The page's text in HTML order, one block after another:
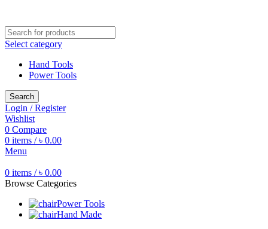
Select category
Hand Tools
Power Tools
Search
Login / Register
Wishlist
0 Compare
0 items / ৳ 0.00
Menu
0 items / ৳ 0.00
Browse Categories
Power Tools
Hand Made